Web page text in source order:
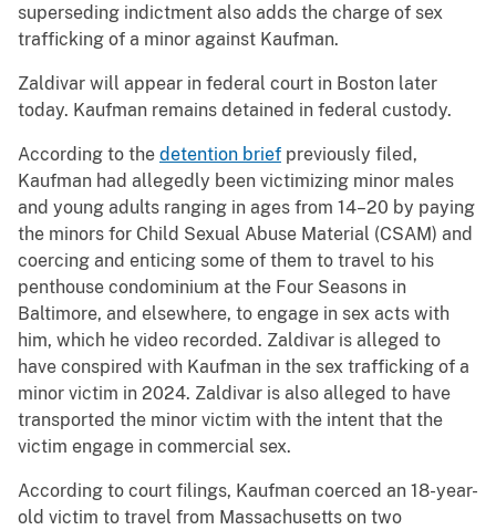
superseding indictment also adds the charge of sex
trafficking of a minor against Kaufman.
Zaldivar will appear in federal court in Boston later
today. Kaufman remains detained in federal custody.
According to the detention brief previously filed,
Kaufman had allegedly been victimizing minor males
and young adults ranging in ages from 14–20 by paying
the minors for Child Sexual Abuse Material (CSAM) and
coercing and enticing some of them to travel to his
penthouse condominium at the Four Seasons in
Baltimore, and elsewhere, to engage in sex acts with
him, which he video recorded. Zaldivar is alleged to
have conspired with Kaufman in the sex trafficking of a
minor victim in 2024. Zaldivar is also alleged to have
transported the minor victim with the intent that the
victim engage in commercial sex.
According to court filings, Kaufman coerced an 18-year-
old victim to travel from Massachusetts on two